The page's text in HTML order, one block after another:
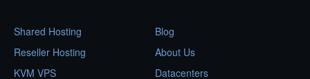
Shared Hosting
Reseller Hosting
KVM VPS
Blog
About Us
Datacenters